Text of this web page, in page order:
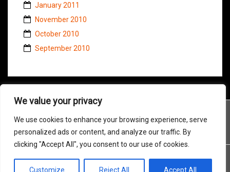
We value your privacy
We use cookies to enhance your browsing experience, serve
personalized ads or content, and analyze our traffic. By
clicking "Accept All", you consent to our use of cookies.
Customize Reject All Accept All
January 2011
November 2010
October 2010
September 2010